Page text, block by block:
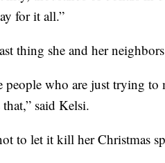
for it all.”
thing she and her
who are just trying to
said Kelsi.
to let it kill her Christmas